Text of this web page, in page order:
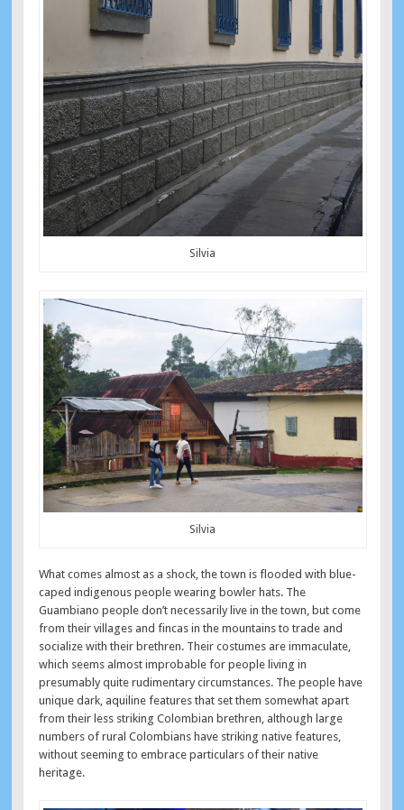
Silvia
Silvia
What comes almost as a shock, the town is flooded with blue-
caped indigenous people wearing bowler hats. The
Guambiano people don’t necessarily live in the town, but come
from their villages and fincas in the mountains to trade and
socialize with their brethren. Their costumes are immaculate,
which seems almost improbable for people living in
presumably quite rudimentary circumstances. The people have
unique dark, aquiline features that set them somewhat apart
from their less striking Colombian brethren, although large
numbers of rural Colombians have striking native features,
without seeming to embrace particulars of their native
heritage.